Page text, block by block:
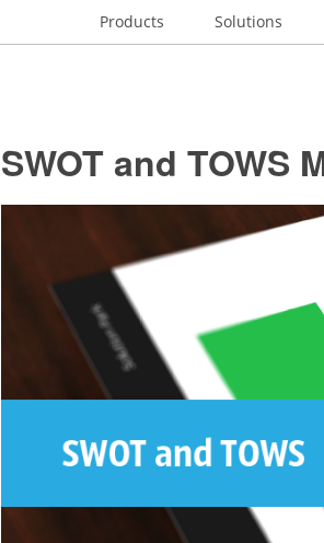
Products Solutions
SWOT and TOWS